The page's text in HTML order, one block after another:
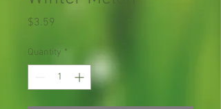
$3.59
Quantity *